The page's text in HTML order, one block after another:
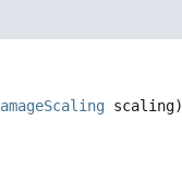
scaling)